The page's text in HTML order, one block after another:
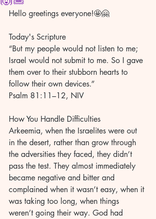
Hello greetings everyone!🤩🤗
Today's Scripture
“But my people would not listen to me;
Israel would not submit to me. So I gave
them over to their stubborn hearts to
follow their own devices.”
Psalm 81:11–12, NIV
How You Handle Difficulties
Arkeemia, when the Israelites were out
in the desert, rather than grow through
the adversities they faced, they didn’t
pass the test. They almost immediately
became negative and bitter and
complained when it wasn’t easy, when it
was taking too long, when things
weren’t going their way. God had